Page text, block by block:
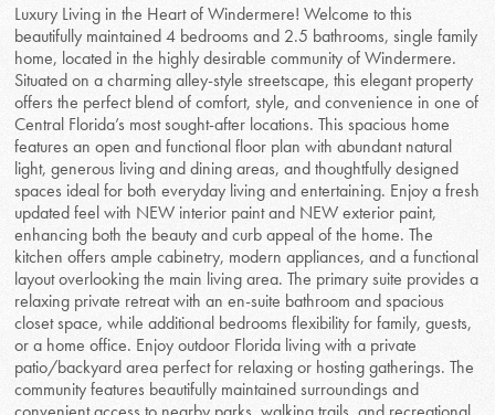
Luxury Living in the Heart of Windermere! Welcome to this
beautifully maintained 4 bedrooms and 2.5 bathrooms, single family
home, located in the highly desirable community of Windermere.
Situated on a charming alley-style streetscape, this elegant property
offers the perfect blend of comfort, style, and convenience in one of
Central Florida’s most sought-after locations. This spacious home
features an open and functional floor plan with abundant natural
light, generous living and dining areas, and thoughtfully designed
spaces ideal for both everyday living and entertaining. Enjoy a fresh
updated feel with NEW interior paint and NEW exterior paint,
enhancing both the beauty and curb appeal of the home. The
kitchen offers ample cabinetry, modern appliances, and a functional
layout overlooking the main living area. The primary suite provides a
relaxing private retreat with an en-suite bathroom and spacious
closet space, while additional bedrooms flexibility for family, guests,
or a home office. Enjoy outdoor Florida living with a private
patio/backyard area perfect for relaxing or hosting gatherings. The
community features beautifully maintained surroundings and